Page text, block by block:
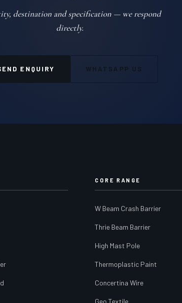
destination and specification — we respond
directly.
ENQUIRY WHATSAPP US
CORE RANGE
W Beam Crash Barrier
Thrie Beam Barrier
High Mast Pole
Thermoplastic Paint
Concertina Wire